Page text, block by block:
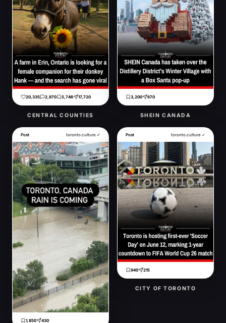
20,335 2,870 5,746 17,720
CENTRAL COUNTIES
3,200 670
SHEIN CANADA
Post toronto.culture ✓
1,850 430
Post toronto.culture ✓
940 215
CITY OF TORONTO